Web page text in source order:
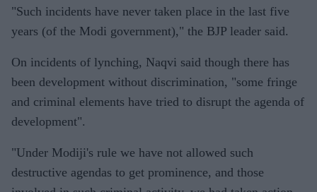
"Such incidents have never taken place in the last five
years (of the Modi government)," the BJP leader said.
On incidents of lynching, Naqvi said though there has
been development without discrimination, "some fringe
and criminal elements have tried to disrupt the agenda of
development".
"Under Modiji's rule we have not allowed such
destructive agendas to get prominence, and those